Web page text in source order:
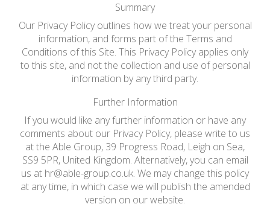
Summary
Our Privacy Policy outlines how we treat your personal
information, and forms part of the Terms and
Conditions of this Site. This Privacy Policy applies only
to this site, and not the collection and use of personal
information by any third party.
Further Information
If you would like any further information or have any
comments about our Privacy Policy, please write to us
at the Able Group, 39 Progress Road, Leigh on Sea,
SS9 5PR, United Kingdom. Alternatively, you can email
us at hr@able-group.co.uk. We may change this policy
at any time, in which case we will publish the amended
version on our website.